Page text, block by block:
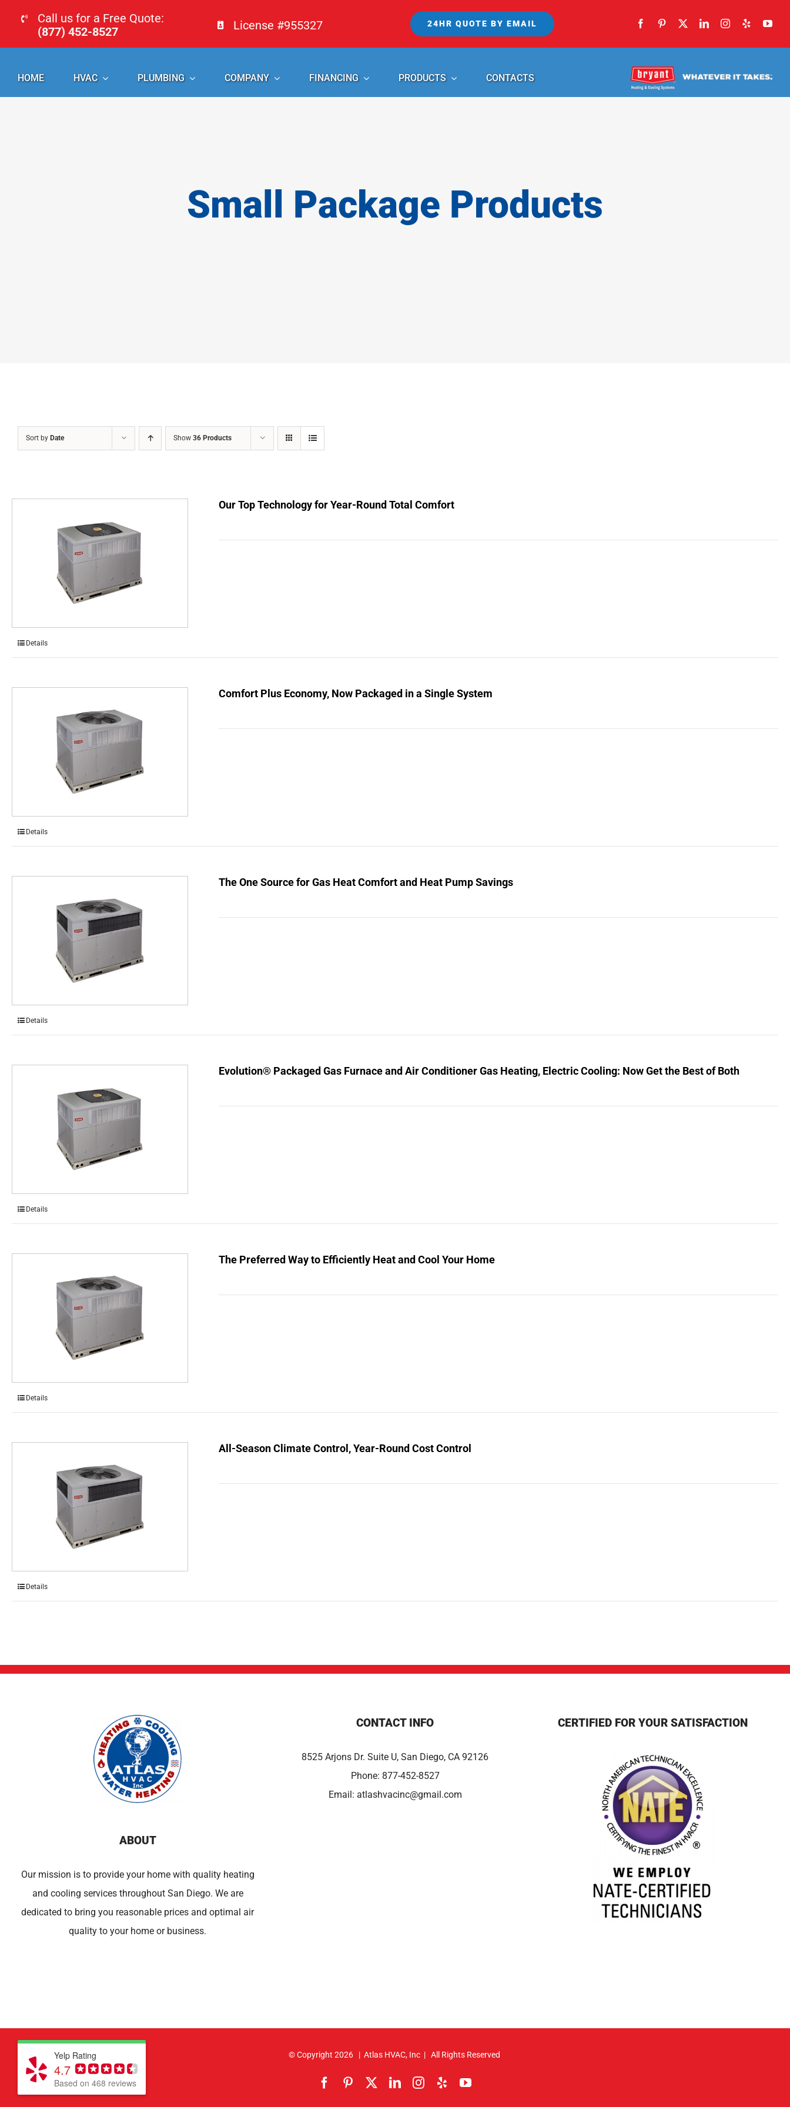
content
Call us for a Free Quote:
(877) 452-8527
License #955327 24HR QUOTE BY EMAIL
HOME HVAC PLUMBING COMPANY FINANCING PRODUCTS CONTACTS
Small Package Products
Sort by Date Show 36 Products
Our Top Technology for Year-Round Total Comfort
Details
Comfort Plus Economy, Now Packaged in a Single System
Details
The One Source for Gas Heat Comfort and Heat Pump Savings
Details
Evolution® Packaged Gas Furnace and Air Conditioner Gas Heating, Electric Cooling: Now Get the Best of Both
Details
The Preferred Way to Efficiently Heat and Cool Your Home
Details
All-Season Climate Control, Year-Round Cost Control
Details
ABOUT
Our mission is to provide your home with quality heating
and cooling services throughout San Diego. We are
dedicated to bring you reasonable prices and optimal air
quality to your home or business.
CONTACT INFO
8525 Arjons Dr. Suite U, San Diego, CA 92126
Phone: 877-452-8527
Email: atlashvacinc@gmail.com
CERTIFIED FOR YOUR SATISFACTION
© Copyright 2026 | Atlas HVAC, Inc | All Rights Reserved
FacebookPinterest LinkedInInstagram
YelpYouTube
Yelp Rating
4.7
Based on 468 reviews